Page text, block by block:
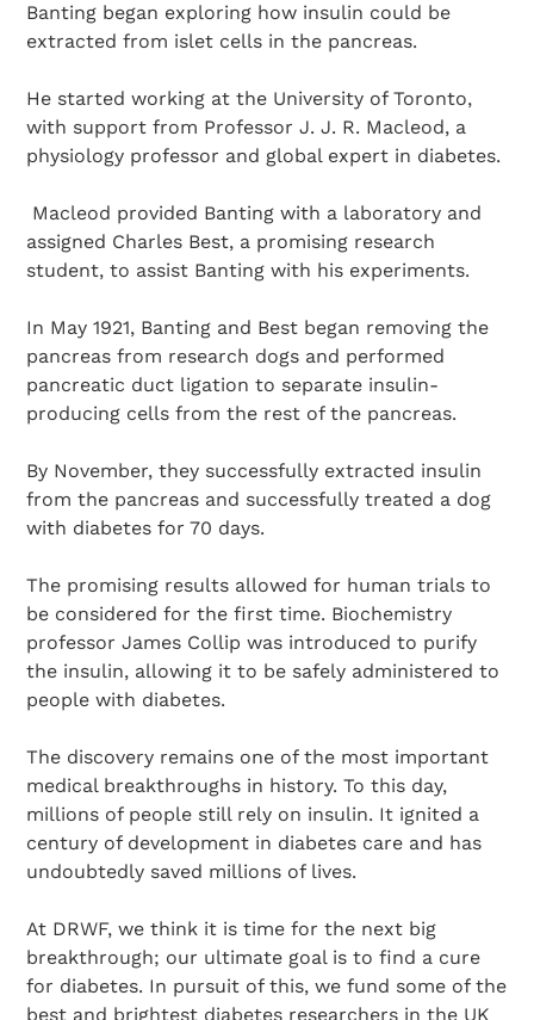
Banting began exploring how insulin could be
extracted from islet cells in the pancreas.
He started working at the University of Toronto,
with support from Professor J. J. R. Macleod, a
physiology professor and global expert in diabetes.
Macleod provided Banting with a laboratory and
assigned Charles Best, a promising research
student, to assist Banting with his experiments.
In May 1921, Banting and Best began removing the
pancreas from research dogs and performed
pancreatic duct ligation to separate insulin-
producing cells from the rest of the pancreas.
By November, they successfully extracted insulin
from the pancreas and successfully treated a dog
with diabetes for 70 days.
The promising results allowed for human trials to
be considered for the first time. Biochemistry
professor James Collip was introduced to purify
the insulin, allowing it to be safely administered to
people with diabetes.
The discovery remains one of the most important
medical breakthroughs in history. To this day,
millions of people still rely on insulin. It ignited a
century of development in diabetes care and has
undoubtedly saved millions of lives.
At DRWF, we think it is time for the next big
breakthrough; our ultimate goal is to find a cure
for diabetes. In pursuit of this, we fund some of the
best and brightest diabetes researchers in the UK